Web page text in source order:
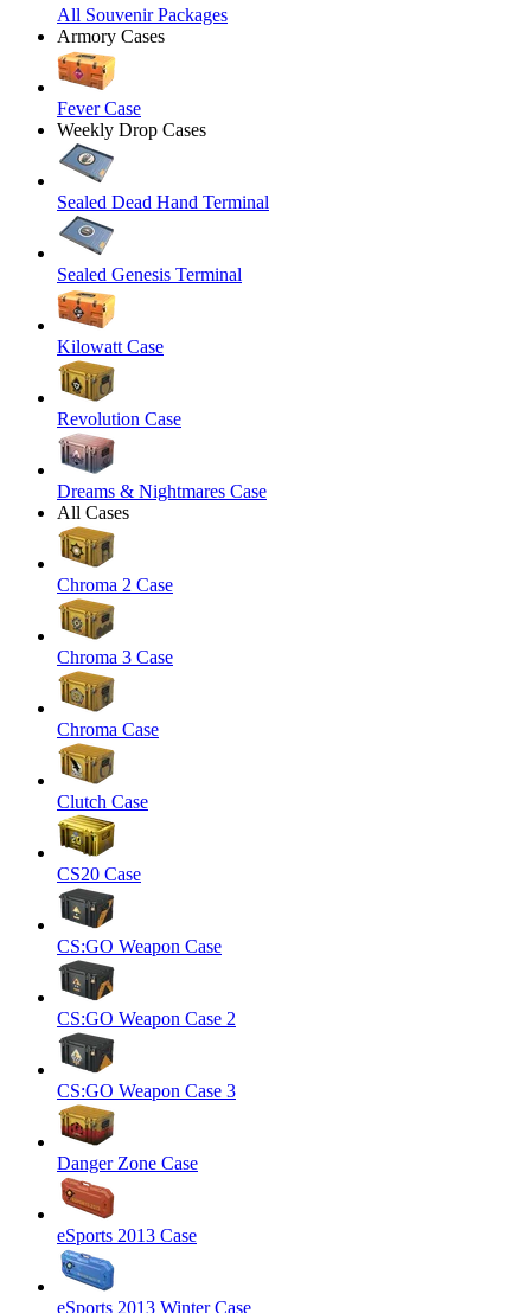
All Souvenir Packages
Armory Cases
Fever Case
Weekly Drop Cases
Sealed Dead Hand Terminal
Sealed Genesis Terminal
Kilowatt Case
Revolution Case
Dreams & Nightmares Case
All Cases
Chroma 2 Case
Chroma 3 Case
Chroma Case
Clutch Case
CS20 Case
CS:GO Weapon Case
CS:GO Weapon Case 2
CS:GO Weapon Case 3
Danger Zone Case
eSports 2013 Case
eSports 2013 Winter Case